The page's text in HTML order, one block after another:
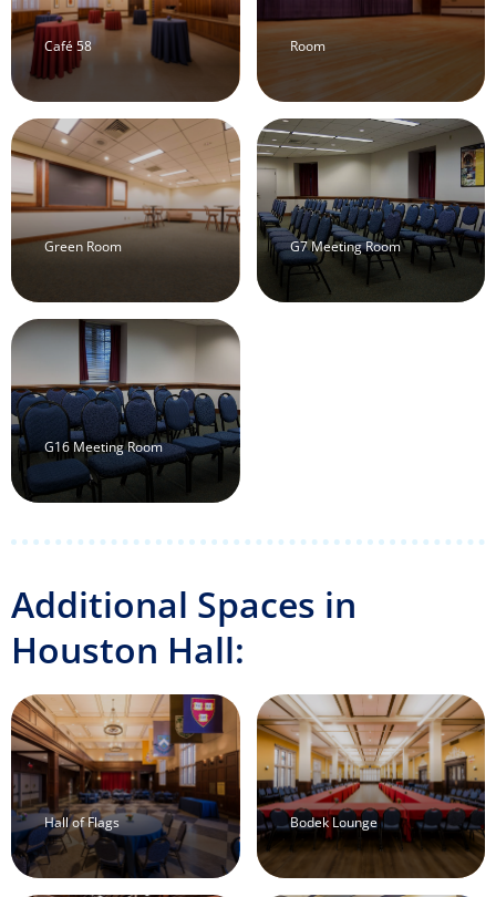
Café 58 Room
Green Room G7 Meeting Room
G16 Meeting Room
Additional Spaces in
Houston Hall:
Hall of Flags Bodek Lounge